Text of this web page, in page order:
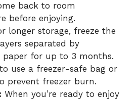
back to room
before enjoying.
longer storage, freeze the
separated by
paper for up to 3 months.
use a freezer-safe bag or
prevent freezer burn.
When you’re ready to enjoy